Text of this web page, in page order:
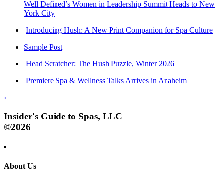
Well Defined’s Women in Leadership Summit Heads to New
York City
Introducing Hush: A New Print Companion for Spa Culture
Sample Post
Head Scratcher: The Hush Puzzle, Winter 2026
Premiere Spa & Wellness Talks Arrives in Anaheim
›
Insider's Guide to Spas, LLC
©2026
About Us